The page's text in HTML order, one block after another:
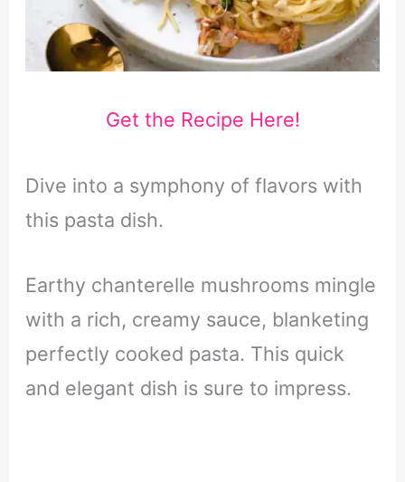
Get the Recipe Here!
Dive into a symphony of flavors with
this pasta dish.
Earthy chanterelle mushrooms mingle
with a rich, creamy sauce, blanketing
perfectly cooked pasta. This quick
and elegant dish is sure to impress.